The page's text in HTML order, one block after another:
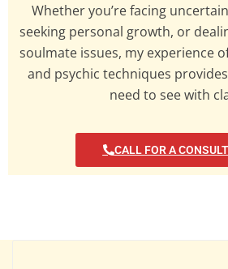
Whether you’re facing
seeking personal growth, or
soulmate issues, my experience
and psychic techniques
need to see with
CALL FOR A